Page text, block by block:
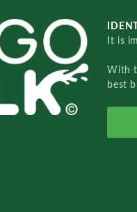
It is
With
best